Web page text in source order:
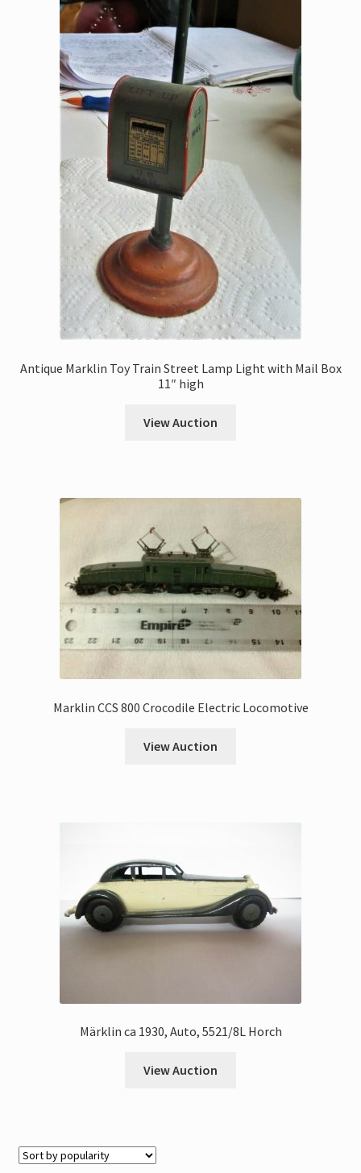
Antique Marklin Toy Train Street Lamp Light with Mail Box
11″ high
View Auction
Marklin CCS 800 Crocodile Electric Locomotive
View Auction
Märklin ca 1930, Auto, 5521/8L Horch
View Auction